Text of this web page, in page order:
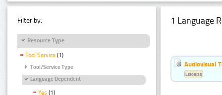
Filter by:
Resource Type
Tool Service (1)
Tool/Service Type
Language Dependent
Yes (1)
1 Language
Audiovisual
Estonian